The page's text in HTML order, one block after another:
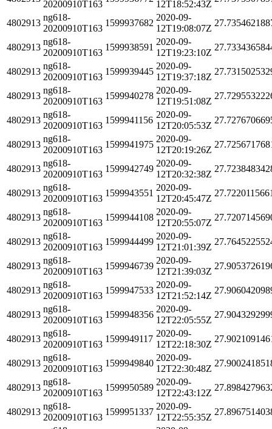
20200910T163
12T18:52:43Z
4802913
ng618-
20200910T163
1599937682
2020-09-
12T19:08:07Z
4802913
ng618-
20200910T163
1599938591
2020-09-
12T19:23:10Z
4802913
ng618-
20200910T163
1599939445
2020-09-
12T19:37:18Z
4802913
ng618-
20200910T163
1599940278
2020-09-
12T19:51:08Z
4802913
ng618-
20200910T163
1599941156
2020-09-
12T20:05:53Z
4802913
ng618-
20200910T163
1599941975
2020-09-
12T20:19:26Z
4802913
ng618-
20200910T163
1599942749
2020-09-
12T20:32:38Z
4802913
ng618-
20200910T163
1599943551
2020-09-
12T20:45:47Z
4802913
ng618-
20200910T163
1599944108
2020-09-
12T20:55:07Z
4802913
ng618-
20200910T163
1599944499
2020-09-
12T21:01:39Z
4802913
ng618-
20200910T163
1599946739
2020-09-
12T21:39:03Z
4802913
ng618-
20200910T163
1599947533
2020-09-
12T21:52:14Z
4802913
ng618-
20200910T163
1599948356
2020-09-
12T22:05:55Z
4802913
ng618-
20200910T163
1599949117
2020-09-
12T22:18:30Z
4802913
ng618-
20200910T163
1599949840
2020-09-
12T22:30:48Z
4802913
ng618-
20200910T163
1599950589
2020-09-
12T22:43:12Z
4802913
ng618-
20200910T163
1599951337
2020-09-
12T22:55:35Z